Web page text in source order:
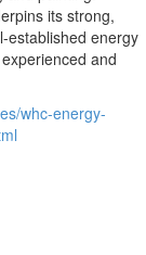
its strong,
established energy
and
whc-energy-